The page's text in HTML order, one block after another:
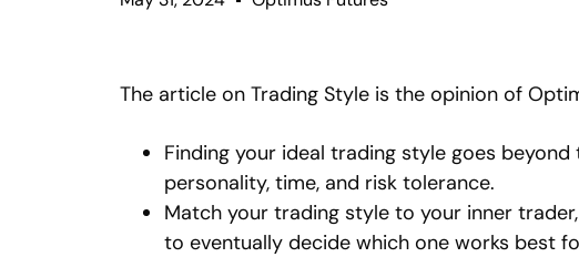
The article on Trading Style is the opinion of
Finding your ideal trading style goes
personality, time, and risk tolerance.
Match your trading style to your inner
to eventually decide which one works best